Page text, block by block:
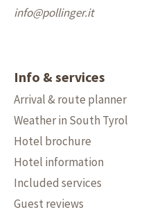
info@pollinger.it
Info & services
Arrival & route planner
Weather in South Tyrol
Hotel brochure
Hotel information
Included services
Guest reviews